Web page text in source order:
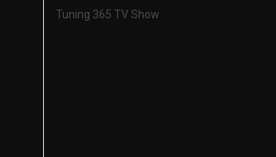
Tuning 365 TV Show